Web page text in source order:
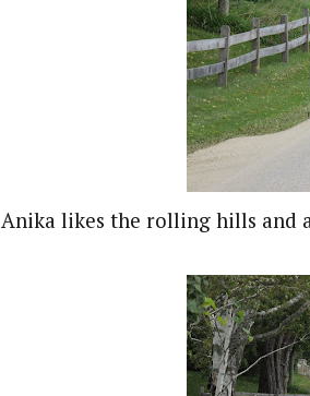
Anika likes the rolling hills and